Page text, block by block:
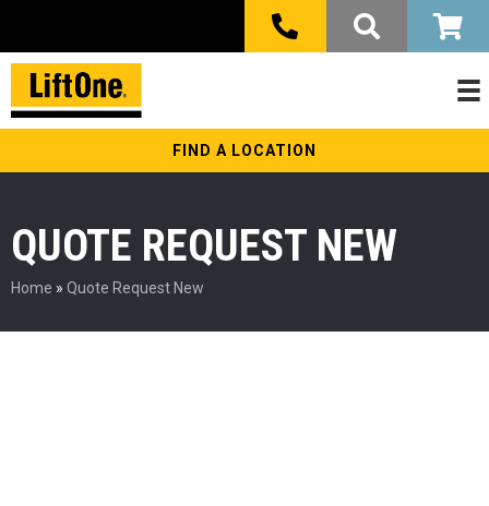
FIND A LOCATION
QUOTE REQUEST NEW
Home » Quote Request New